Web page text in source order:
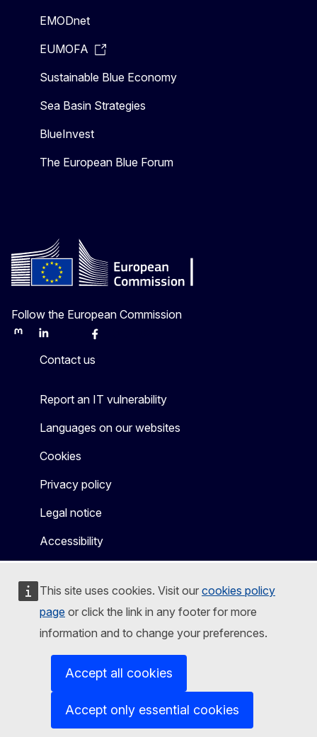
This site uses cookies. Visit our cookies policy
page or click the link in any footer for more
information and to change your preferences.
Accept all cookies
Accept only essential cookies
EMODnet
EUMOFA
Sustainable Blue Economy
Sea Basin Strategies
BlueInvest
The European Blue Forum
Follow the European Commission
MastodonLinkedInBlueskyFacebook
Contact us
Report an IT vulnerability
Languages on our websites
Cookies
Privacy policy
Legal notice
Accessibility